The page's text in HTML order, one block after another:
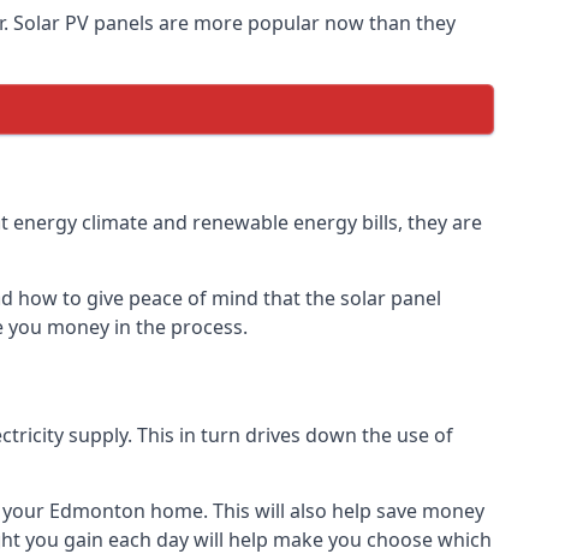
Solar PV panels are more popular now than they
climate and renewable energy bills, they are
how to give peace of mind that the solar panel
money in the process.
supply. This in turn drives down the use of
Edmonton home. This will also help save money
you gain each day will help make you choose which